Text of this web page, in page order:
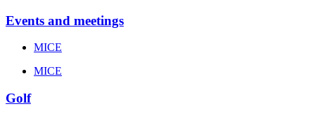
Events and meetings
MICE
MICE
Golf